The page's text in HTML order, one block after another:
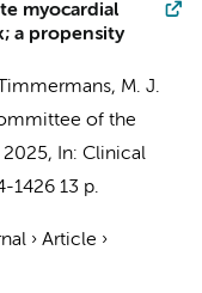
myocardial
a propensity
M. J.
of the
2025, In: Clinical
1426 13 p.
› Article ›